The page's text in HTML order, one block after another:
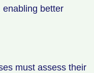
enabling better
must assess their